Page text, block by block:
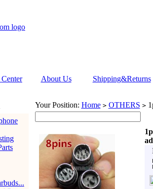
About Us Shipping&Returns
Your Position: Home > OTHERS >